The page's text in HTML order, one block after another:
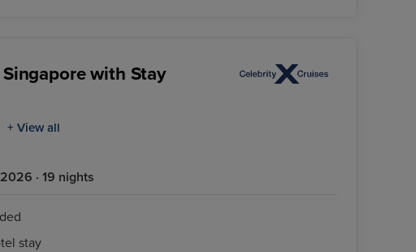
with Stay
+ View all
· 19 nights
stay